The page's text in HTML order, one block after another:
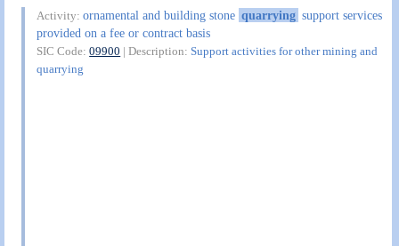
Activity:ornamental and building stone quarrying support services
provided on a fee or contract basis
SIC Code:09900 | Description:Support activities for other mining and
quarrying